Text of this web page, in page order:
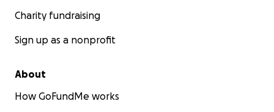
Charity fundraising
Sign up as a nonprofit
About
How GoFundMe works